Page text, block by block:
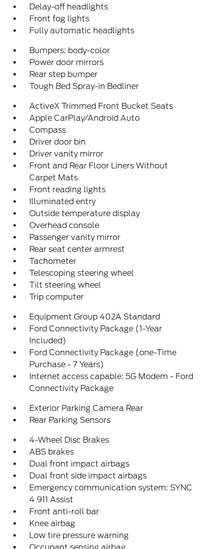
Delay-off headlights
Front fog lights
Fully automatic headlights
Bumpers: body-color
Power door mirrors
Rear step bumper
Tough Bed Spray-in Bedliner
ActiveX Trimmed Front Bucket Seats
Apple CarPlay/Android Auto
Compass
Driver door bin
Driver vanity mirror
Front and Rear Floor Liners Without
Carpet Mats
Front reading lights
Illuminated entry
Outside temperature display
Overhead console
Passenger vanity mirror
Rear seat center armrest
Tachometer
Telescoping steering wheel
Tilt steering wheel
Trip computer
Equipment Group 402A Standard
Ford Connectivity Package (1-Year
Included)
Ford Connectivity Package (one-Time
Purchase - 7 Years)
Internet access capable: 5G Modem - Ford
Connectivity Package
Exterior Parking Camera Rear
Rear Parking Sensors
4-Wheel Disc Brakes
ABS brakes
Dual front impact airbags
Dual front side impact airbags
Emergency communication system: SYNC
4 911 Assist
Front anti-roll bar
Knee airbag
Low tire pressure warning